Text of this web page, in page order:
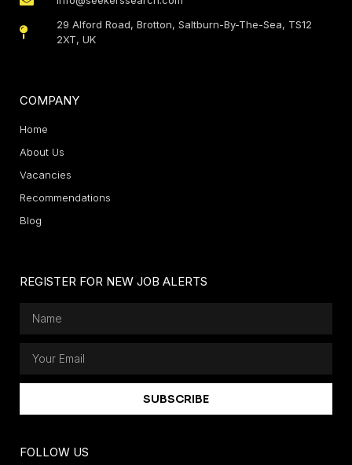
29 Alford Road, Brotton, Saltburn-By-The-Sea, TS12
2XT, UK
COMPANY
Home
About Us
Vacancies
Recommendations
Blog
REGISTER FOR NEW JOB ALERTS
SUBSCRIBE
FOLLOW US